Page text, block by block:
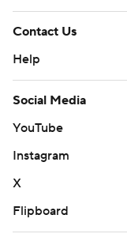
Contact Us
Help
Social Media
YouTube
Instagram
X
Flipboard